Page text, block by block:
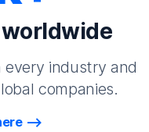
every industry and
companies.